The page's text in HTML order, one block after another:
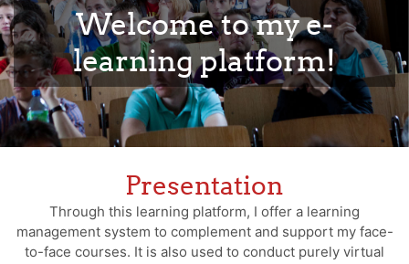
Welcome to my e-
learning platform!
Presentation
Through this learning platform, I offer a learning
management system to complement and support my face-
to-face courses. It is also used to conduct purely virtual